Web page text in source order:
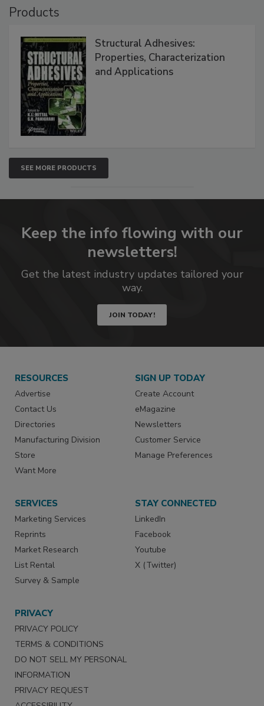
Products
Structural Adhesives:
Properties, Characterization
and Applications
SEE MORE PRODUCTS
Keep the info flowing with our
newsletters!
Get the latest industry updates tailored your
way.
JOIN TODAY!
RESOURCES
Advertise
Contact Us
Directories
Manufacturing Division
Store
Want More
SIGN UP TODAY
Create Account
eMagazine
Newsletters
Customer Service
Manage Preferences
SERVICES
Marketing Services
Reprints
Market Research
List Rental
Survey & Sample
STAY CONNECTED
LinkedIn
Facebook
Youtube
X (Twitter)
PRIVACY
PRIVACY POLICY
TERMS & CONDITIONS
DO NOT SELL MY PERSONAL
INFORMATION
PRIVACY REQUEST